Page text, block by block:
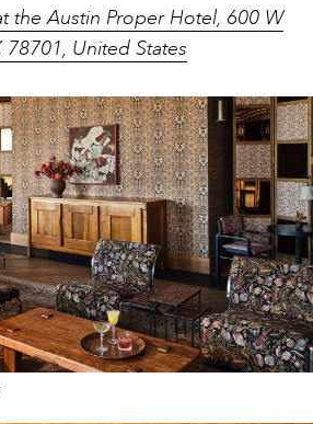
the Austin Proper Hotel, 600 W
78701, United States